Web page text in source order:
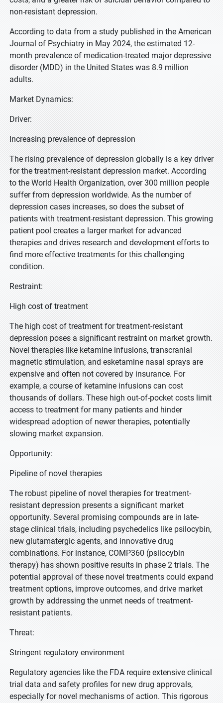
non-resistant depression.
According to data from a study published in the American
Journal of Psychiatry in May 2024, the estimated 12-
month prevalence of medication-treated major depressive
disorder (MDD) in the United States was 8.9 million
adults.
Market Dynamics:
Driver:
Increasing prevalence of depression
The rising prevalence of depression globally is a key driver
for the treatment-resistant depression market. According
to the World Health Organization, over 300 million people
suffer from depression worldwide. As the number of
depression cases increases, so does the subset of
patients with treatment-resistant depression. This growing
patient pool creates a larger market for advanced
therapies and drives research and development efforts to
find more effective treatments for this challenging
condition.
Restraint:
High cost of treatment
The high cost of treatment for treatment-resistant
depression poses a significant restraint on market growth.
Novel therapies like ketamine infusions, transcranial
magnetic stimulation, and esketamine nasal sprays are
expensive and often not covered by insurance. For
example, a course of ketamine infusions can cost
thousands of dollars. These high out-of-pocket costs limit
access to treatment for many patients and hinder
widespread adoption of newer therapies, potentially
slowing market expansion.
Opportunity:
Pipeline of novel therapies
The robust pipeline of novel therapies for treatment-
resistant depression presents a significant market
opportunity. Several promising compounds are in late-
stage clinical trials, including psychedelics like psilocybin,
new glutamatergic agents, and innovative drug
combinations. For instance, COMP360 (psilocybin
therapy) has shown positive results in phase 2 trials. The
potential approval of these novel treatments could expand
treatment options, improve outcomes, and drive market
growth by addressing the unmet needs of treatment-
resistant patients.
Threat:
Stringent regulatory environment
Regulatory agencies like the FDA require extensive clinical
trial data and safety profiles for new drug approvals,
especially for novel mechanisms of action. This rigorous